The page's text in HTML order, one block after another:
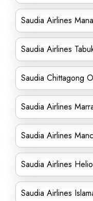
Saudia Airlines
Saudia Airlines
Saudia Chittagong
Saudia Airlines
Saudia Airlines
Saudia Airlines
Saudia Airlines